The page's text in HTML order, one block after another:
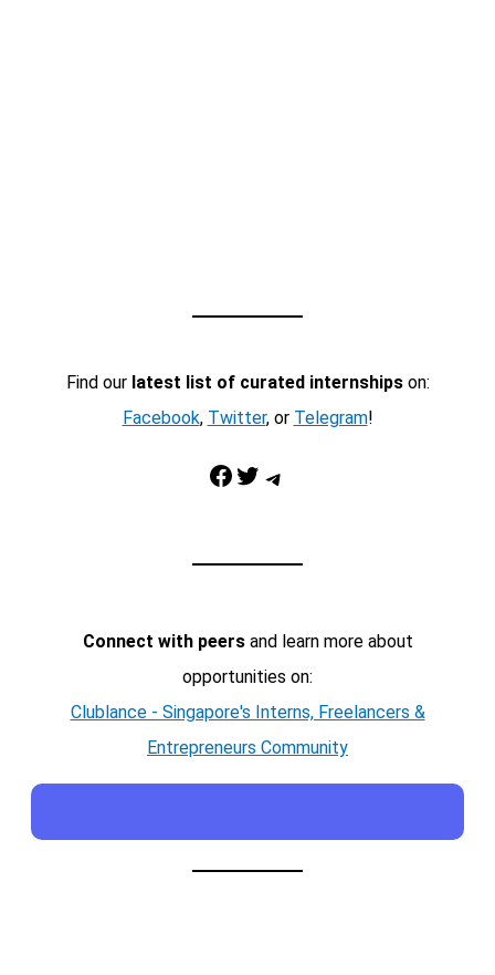
Find our latest list of curated internshipson:
Facebook, Twitter, or Telegram!
Facebook Twitter Telegram
Connect with peersand learn more about
opportunities on:
Clublance - Singapore's Interns, Freelancers &
Entrepreneurs Community